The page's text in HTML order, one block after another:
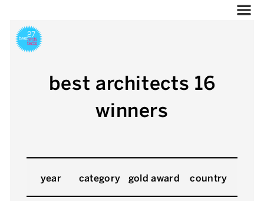
best architects 16
winners
year category gold award country